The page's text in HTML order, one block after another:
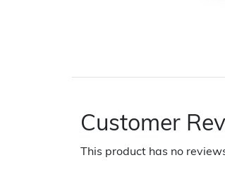
Customer
This product has no